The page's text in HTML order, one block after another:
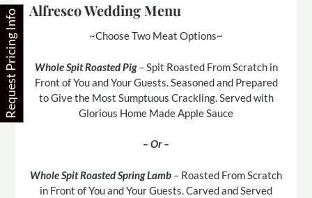
Alfresco Wedding Menu
~Choose Two Meat Options~
Whole Spit Roasted Pig– Spit Roasted From Scratch in
Front of You and Your Guests. Seasoned and Prepared
to Give the Most Sumptuous Crackling. Served with
Glorious Home Made Apple Sauce
– Or –
Whole Spit Roasted Spring Lamb – Roasted From Scratch
in Front of You and Your Guests. Carved and Served
Request Pricing Info